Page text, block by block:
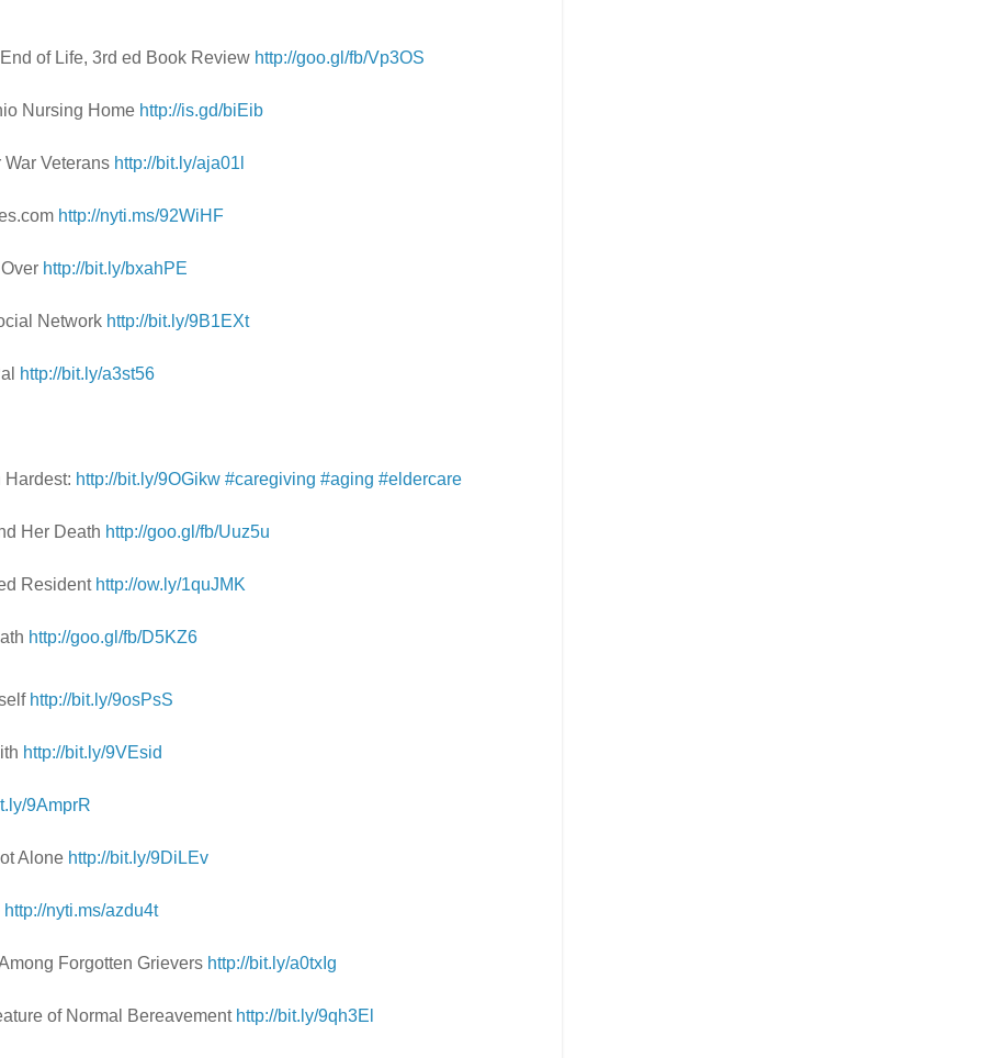
of Life, 3rd ed Book Review http://goo.gl/fb/Vp3OS
Nursing Home http://is.gd/biEib
Veterans http://bit.ly/aja01l
http://nyti.ms/92WiHF
http://bit.ly/bxahPE
Network http://bit.ly/9B1EXt
http://bit.ly/a3st56
Hardest: http://bit.ly/9OGikw #caregiving #aging #eldercare
Her Death http://goo.gl/fb/Uuz5u
Resident http://ow.ly/1quJMK
http://goo.gl/fb/D5KZ6
http://bit.ly/9osPsS
http://bit.ly/9VEsid
9AmprR
Alone http://bit.ly/9DiLEv
http://nyti.ms/azdu4t
Forgotten Grievers http://bit.ly/a0txIg
of Normal Bereavement http://bit.ly/9qh3El